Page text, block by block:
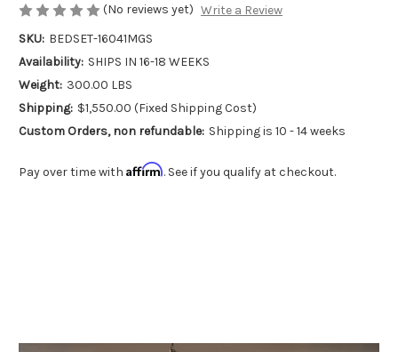
(No reviews yet) Write a Review
SKU: BEDSET-16041MGS
Availability: SHIPS IN 16-18 WEEKS
Weight: 300.00 LBS
Shipping: $1,550.00 (Fixed Shipping Cost)
Custom Orders, non refundable: Shipping is 10 - 14 weeks
Pay over time with Affirm. See if you qualify at checkout.